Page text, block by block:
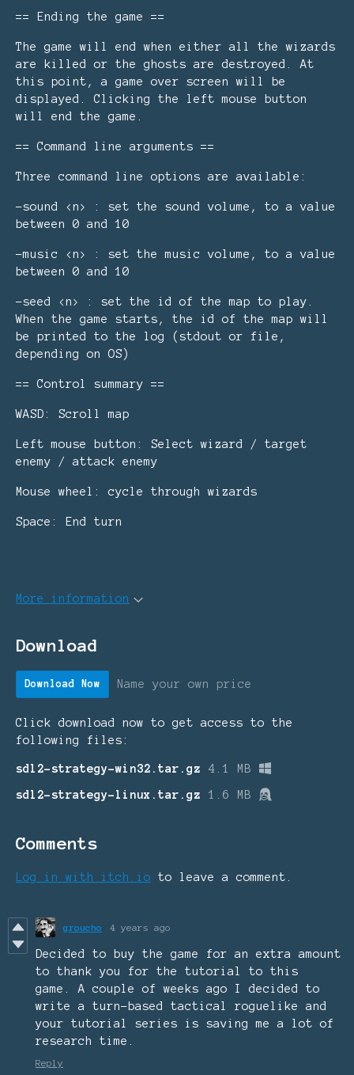
== Ending the game ==
The game will end when either all the wizards
are killed or the ghosts are destroyed. At
this point, a game over screen will be
displayed. Clicking the left mouse button
will end the game.
== Command line arguments ==
Three command line options are available:
-sound <n> : set the sound volume, to a value
between 0 and 10
-music <n> : set the music volume, to a value
between 0 and 10
-seed <n> : set the id of the map to play.
When the game starts, the id of the map will
be printed to the log (stdout or file,
depending on OS)
== Control summary ==
WASD: Scroll map
Left mouse button: Select wizard / target
enemy / attack enemy
Mouse wheel: cycle through wizards
Space: End turn
More information
Download
Download Now Name your own price
Click download now to get access to the
following files:
sdl2-strategy-win32.tar.gz 4.1 MB
sdl2-strategy-linux.tar.gz 1.6 MB
Comments
Log in with itch.io to leave a comment.
groucho 4 years ago
Decided to buy the game for an extra amount
to thank you for the tutorial to this
game. A couple of weeks ago I decided to
write a turn-based tactical roguelike and
your tutorial series is saving me a lot of
research time.
Reply